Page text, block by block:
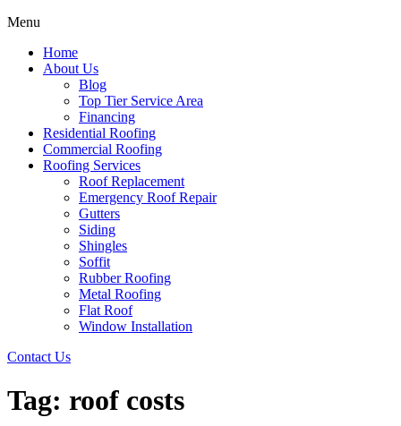
Menu
Home
About Us
Blog
Top Tier Service Area
Financing
Residential Roofing
Commercial Roofing
Roofing Services
Roof Replacement
Emergency Roof Repair
Gutters
Siding
Shingles
Soffit
Rubber Roofing
Metal Roofing
Flat Roof
Window Installation
Contact Us
Tag: roof costs